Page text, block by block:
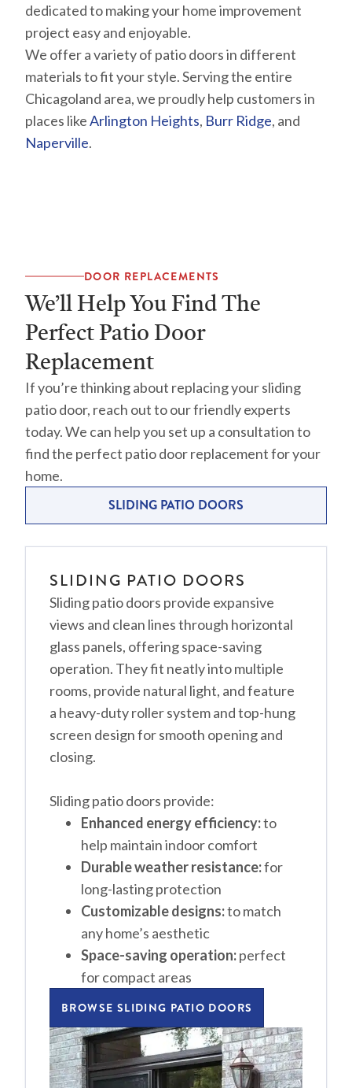
dedicated to making your home improvement
project easy and enjoyable.
We offer a variety of patio doors in different
materials to fit your style. Serving the entire
Chicagoland area, we proudly help customers in
places likeArlington Heights, Burr Ridge, and
Naperville.
DOOR REPLACEMENTS
We’ll Help You Find The
Perfect Patio Door
Replacement
If you’re thinking about replacing your sliding
patio door, reach out to our friendly experts
today. We can help you set up a consultation to
find the perfect patio door replacement for your
home.
SLIDING PATIO DOORS
SLIDING PATIO DOORS
Sliding patio doors provide expansive
views and clean lines through horizontal
glass panels, offering space-saving
operation. They fit neatly into multiple
rooms, provide natural light, and feature
a heavy-duty roller system and top-hung
screen design for smooth opening and
closing.
Sliding patio doors provide:
Enhanced energy efficiency:to
help maintain indoor comfort
Durable weather resistance:for
long-lasting protection
Customizable designs:to match
any home’s aesthetic
Space-saving operation:perfect
for compact areas
BROWSE SLIDING PATIO DOORS